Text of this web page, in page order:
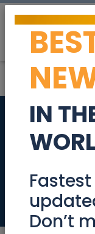
IN
Don’t